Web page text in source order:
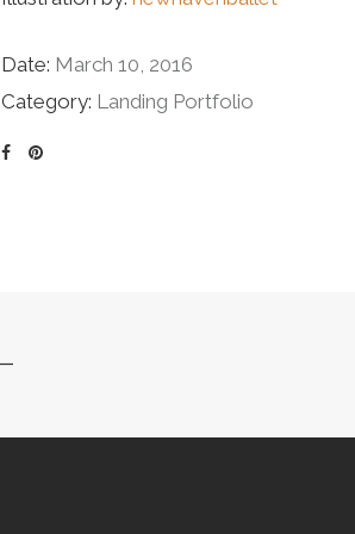
Date: March 10, 2016
Category: Landing Portfolio